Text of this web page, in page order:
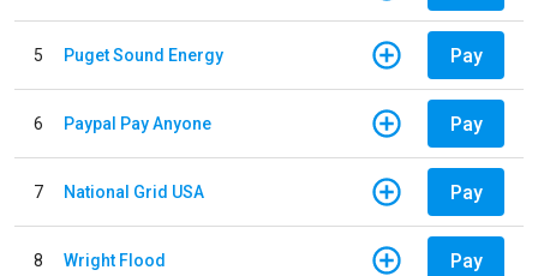
5 Puget Sound Energy Pay
6 Paypal Pay Anyone Pay
7 National Grid USA Pay
8 Wright Flood Pay